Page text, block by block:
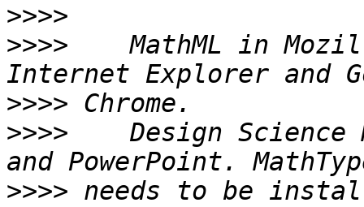
>>>>
>>>>
MathML in
>>>>
>>>>
Design Science
>>>> needs to be